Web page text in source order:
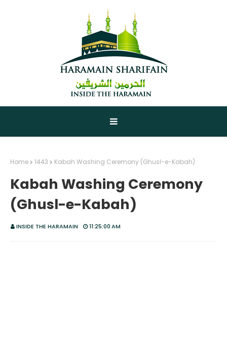
Home 1443 Kabah Washing Ceremony (Ghusl-e-Kabah)
Kabah Washing Ceremony
(Ghusl-e-Kabah)
INSIDE THE HARAMAIN 11:25:00 AM